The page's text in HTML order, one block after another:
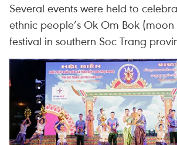
Several events were held to
ethnic people’s Ok Om Bok
festival in southern Soc Trang